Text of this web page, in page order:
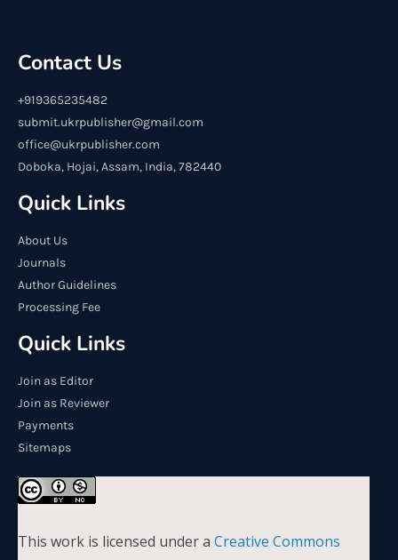
Contact Us
+919365235482
submit.ukrpublisher@gmail.com
office@ukrpublisher.com
Doboka, Hojai, Assam, India, 782440
Quick Links
About Us
Journals
Author Guidelines
Processing Fee
Quick Links
Join as Editor
Join as Reviewer
Payments
Sitemaps
This work is licensed under a Creative Commons